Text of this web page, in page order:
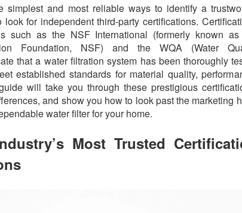
simplest and most reliable ways to identify a
for independent third-party certifications.
such as the NSF International (formerly known
Foundation, NSF) and the WQA (Water
that a water filtration system has been thoroughly
established standards for material quality,
will take you through these prestigious
and show you how to look past the marketing
water filter for your home.
Most Trusted